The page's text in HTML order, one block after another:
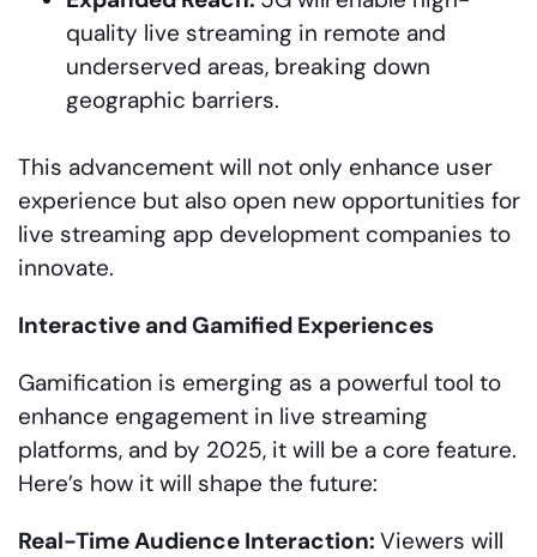
quality live streaming in remote and
underserved areas, breaking down
geographic barriers.
This advancement will not only enhance user
experience but also open new opportunities for
live streaming app development companies to
innovate.
Interactive and Gamified Experiences
Gamification is emerging as a powerful tool to
enhance engagement in live streaming
platforms, and by 2025, it will be a core feature.
Here’s how it will shape the future:
Real-Time Audience Interaction: Viewers will